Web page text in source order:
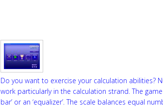
Do you want to exercise your calculation abilities?
work particularly in the calculation strand. The
bar’ or an ‘equalizer’. The scale balances equal